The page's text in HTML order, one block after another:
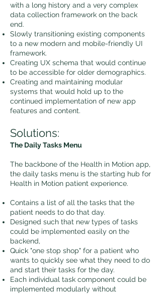
with a long history and a very complex
data collection framework on the back
end.
Slowly transitioning existing components
to a new modern and mobile-friendly UI
framework.
Creating UX schema that would continue
to be accessible for older demographics.
Creating and maintaining modular
systems that would hold up to the
continued implementation of new app
features and content.
Solutions:
The Daily Tasks Menu
The backbone of the Health in Motion app,
the daily tasks menu is the starting hub for
Health in Motion patient experience.
Contains a list of all the tasks that the
patient needs to do that day.
Designed such that new types of tasks
could be implemented easily on the
backend,
Quick "one stop shop" for a patient who
wants to quickly see what they need to do
and start their tasks for the day.
Each individual task component could be
implemented modularly without